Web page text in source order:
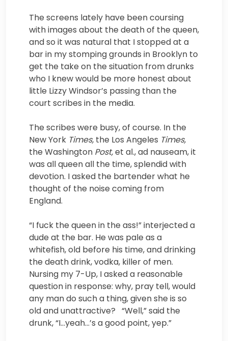
The screens lately have been coursing
with images about the death of the queen,
and so it was natural that I stopped at a
bar in my stomping grounds in Brooklyn to
get the take on the situation from drunks
who I knew would be more honest about
little Lizzy Windsor’s passing than the
court scribes in the media.
The scribes were busy, of course. In the
New York Times, the Los Angeles Times,
the Washington Post,et al., ad nauseam, it
was all queen all the time, splendid with
devotion. I asked the bartender what he
thought of the noise coming from
England.
“I fuck the queen in the ass!” interjected a
dude at the bar. He was pale as a
whitefish, old before his time, and drinking
the death drink, vodka, killer of men.
Nursing my 7-Up, I asked a reasonable
question in response: why, pray tell, would
any man do such a thing, given she is so
old and unattractive? “Well,” said the
drunk, “I…yeah…’s a good point, yep.”